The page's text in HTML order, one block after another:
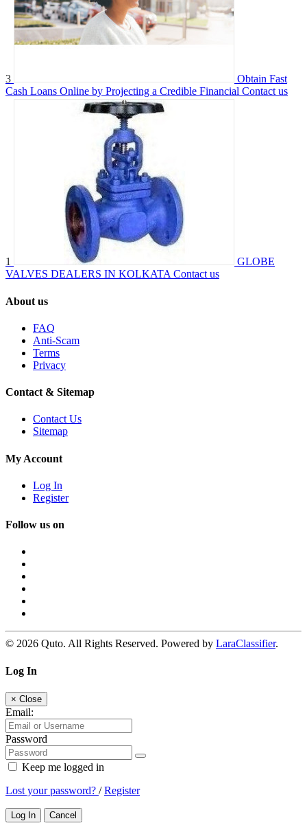
3
Obtain Fast
Cash Loans Online by Projecting a Credible Financial Contact us
1
GLOBE
VALVES DEALERS IN KOLKATA Contact us
About us
FAQ
Anti-Scam
Terms
Privacy
Contact & Sitemap
Contact Us
Sitemap
My Account
Log In
Register
Follow us on
© 2026 Quto. All Rights Reserved. Powered by LaraClassifier.
Log In
× Close
Email:
Password
Keep me logged in
Lost your password? /Register
Log In Cancel